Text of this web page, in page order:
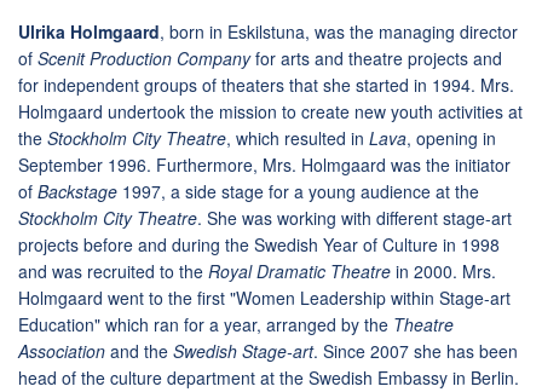
Ulrika Holmgaard, born in Eskilstuna, was the managing director
of Scenit Production Companyfor arts and theatre projects and
for independent groups of theaters that she started in 1994. Mrs.
Holmgaard undertook the mission to create new youth activities at
the Stockholm City Theatre, which resulted in Lava, opening in
September 1996. Furthermore, Mrs. Holmgaard was the initiator
of Backstage 1997, a side stage for a young audience at the
Stockholm City Theatre. She was working with different stage-art
projects before and during the Swedish Year of Culture in 1998
and was recruited to the RoyalDramatic Theatre in 2000. Mrs.
Holmgaard went to the first "Women Leadership within Stage-art
Education" which ran for a year, arranged by the Theatre
Association and the Swedish Stage-art. Since 2007 she has been
head of the culture department at the Swedish Embassy in Berlin.